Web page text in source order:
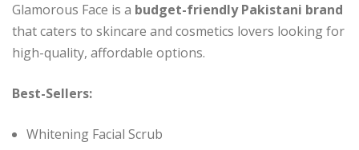
Glamorous Face is a budget-friendly Pakistani brand
that caters to skincare and cosmetics lovers looking for
high-quality, affordable options.
Best-Sellers:
Whitening Facial Scrub